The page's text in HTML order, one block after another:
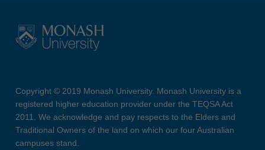
Copyright © 2019 Monash University. Monash University is a
registered higher education provider under the TEQSA Act
2011. We acknowledge and pay respects to the Elders and
Traditional Owners of the land on which our four Australian
campuses stand.